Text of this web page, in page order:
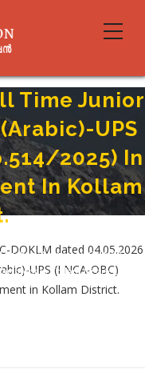
Time Junior
UPS
2025) In
In Kollam
(Arabic)-UPS (I NCA-
In Kollam District.
DOKLM dated 04.05.2026
UPS (I NCA-OBC)
in Kollam District.